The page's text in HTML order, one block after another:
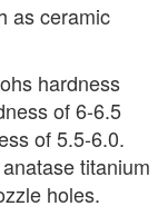
as ceramic
hardness
of 6-6.5
of 5.5-6.0.
titanium
holes.